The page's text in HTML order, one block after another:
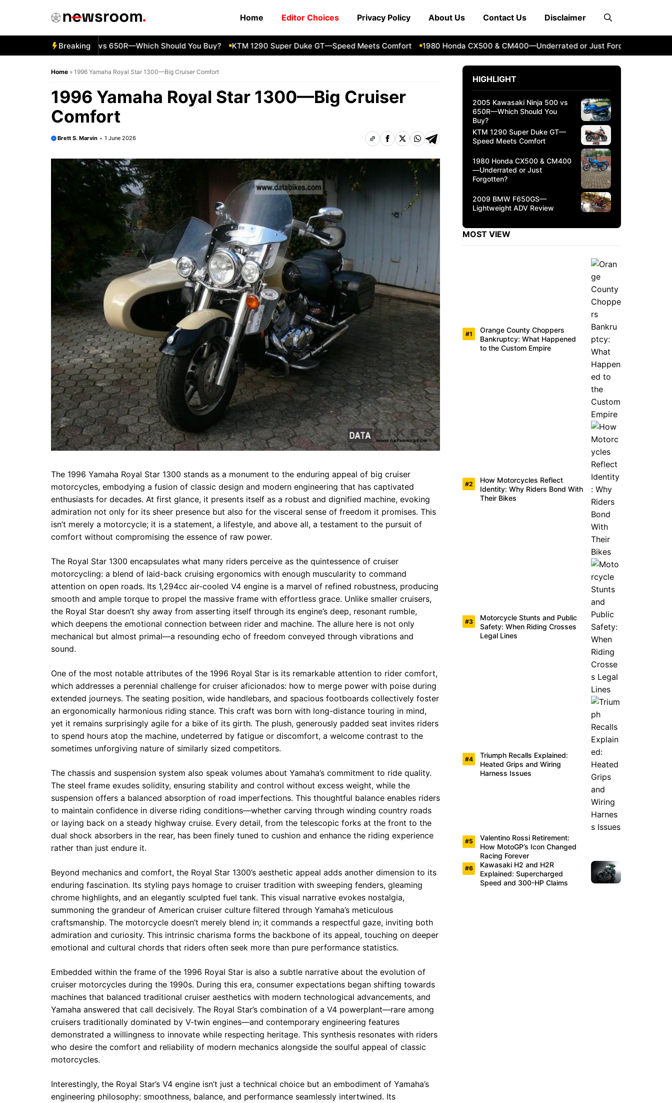
Home Editor Choices Privacy Policy About Us Contact Us Disclaimer
Breaking
Kawasaki Ninja 500 vs 650R—Which Should You Buy? KTM 1290 Super Duke GT—Speed Meets Comfort 1980 Honda CX500 & CM400—Underrated or Just Forgotten?
Home » 1996 Yamaha Royal Star 1300—Big Cruiser Comfort
1996 Yamaha Royal Star 1300—Big Cruiser
Comfort
Brett S. Marvin 1 June 2026
The 1996 Yamaha Royal Star 1300 stands as a monument to the enduring appeal of big cruiser
motorcycles, embodying a fusion of classic design and modern engineering that has captivated
enthusiasts for decades. At first glance, it presents itself as a robust and dignified machine, evoking
admiration not only for its sheer presence but also for the visceral sense of freedom it promises. This
isn’t merely a motorcycle; it is a statement, a lifestyle, and above all, a testament to the pursuit of
comfort without compromising the essence of raw power.
The Royal Star 1300 encapsulates what many riders perceive as the quintessence of cruiser
motorcycling: a blend of laid-back cruising ergonomics with enough muscularity to command
attention on open roads. Its 1,294cc air-cooled V4 engine is a marvel of refined robustness, producing
smooth and ample torque to propel the massive frame with effortless grace. Unlike smaller cruisers,
the Royal Star doesn’t shy away from asserting itself through its engine’s deep, resonant rumble,
which deepens the emotional connection between rider and machine. The allure here is not only
mechanical but almost primal—a resounding echo of freedom conveyed through vibrations and
sound.
One of the most notable attributes of the 1996 Royal Star is its remarkable attention to rider comfort,
which addresses a perennial challenge for cruiser aficionados: how to merge power with poise during
extended journeys. The seating position, wide handlebars, and spacious footboards collectively foster
an ergonomically harmonious riding stance. This craft was born with long-distance touring in mind,
yet it remains surprisingly agile for a bike of its girth. The plush, generously padded seat invites riders
to spend hours atop the machine, undeterred by fatigue or discomfort, a welcome contrast to the
sometimes unforgiving nature of similarly sized competitors.
The chassis and suspension system also speak volumes about Yamaha’s commitment to ride quality.
The steel frame exudes solidity, ensuring stability and control without excess weight, while the
suspension offers a balanced absorption of road imperfections. This thoughtful balance enables riders
to maintain confidence in diverse riding conditions—whether carving through winding country roads
or laying back on a steady highway cruise. Every detail, from the telescopic forks at the front to the
dual shock absorbers in the rear, has been finely tuned to cushion and enhance the riding experience
rather than just endure it.
Beyond mechanics and comfort, the Royal Star 1300’s aesthetic appeal adds another dimension to its
enduring fascination. Its styling pays homage to cruiser tradition with sweeping fenders, gleaming
chrome highlights, and an elegantly sculpted fuel tank. This visual narrative evokes nostalgia,
summoning the grandeur of American cruiser culture filtered through Yamaha’s meticulous
craftsmanship. The motorcycle doesn’t merely blend in; it commands a respectful gaze, inviting both
admiration and curiosity. This intrinsic charisma forms the backbone of its appeal, touching on deeper
emotional and cultural chords that riders often seek more than pure performance statistics.
Embedded within the frame of the 1996 Royal Star is also a subtle narrative about the evolution of
cruiser motorcycles during the 1990s. During this era, consumer expectations began shifting towards
machines that balanced traditional cruiser aesthetics with modern technological advancements, and
Yamaha answered that call decisively. The Royal Star’s combination of a V4 powerplant—rare among
cruisers traditionally dominated by V-twin engines—and contemporary engineering features
demonstrated a willingness to innovate while respecting heritage. This synthesis resonates with riders
who desire the comfort and reliability of modern mechanics alongside the soulful appeal of classic
motorcycles.
Interestingly, the Royal Star’s V4 engine isn’t just a technical choice but an embodiment of Yamaha’s
engineering philosophy: smoothness, balance, and performance seamlessly intertwined. Its
HIGHLIGHT
2005 Kawasaki Ninja 500 vs
650R—Which Should You
Buy?
KTM 1290 Super Duke GT—
Speed Meets Comfort
1980 Honda CX500 & CM400
—Underrated or Just
Forgotten?
2009 BMW F650GS—
Lightweight ADV Review
MOST VIEW
Orange County Choppers
Bankruptcy: What Happened
to the Custom Empire
How Motorcycles Reflect
Identity: Why Riders Bond With
Their Bikes
Motorcycle Stunts and Public
Safety: When Riding Crosses
Legal Lines
Triumph Recalls Explained:
Heated Grips and Wiring
Harness Issues
Valentino Rossi Retirement:
How MotoGP’s Icon Changed
Racing Forever
Kawasaki H2 and H2R
Explained: Supercharged
Speed and 300-HP Claims